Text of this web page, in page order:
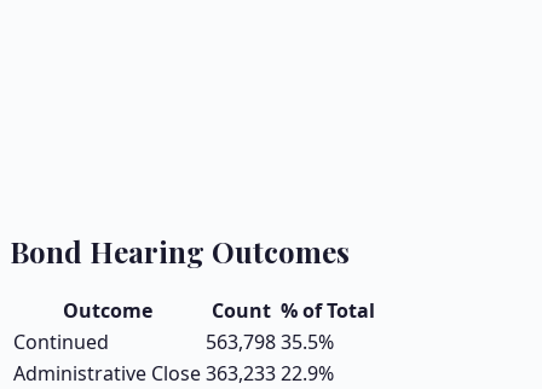
Bond Hearing Outcomes
Outcome Count % of Total
Continued
563,79835.5%
Administrative Close363,23322.9%